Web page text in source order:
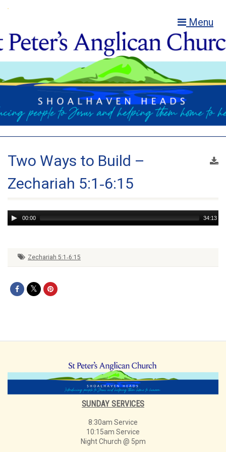
Menu
Two Ways to Build –
Zechariah 5:1‑6:15
Audio
Player
00:00 34:13
Zechariah 5:1‑6:15
SUNDAY SERVICES
8:30am Service
10:15am Service
Night Church @ 5pm